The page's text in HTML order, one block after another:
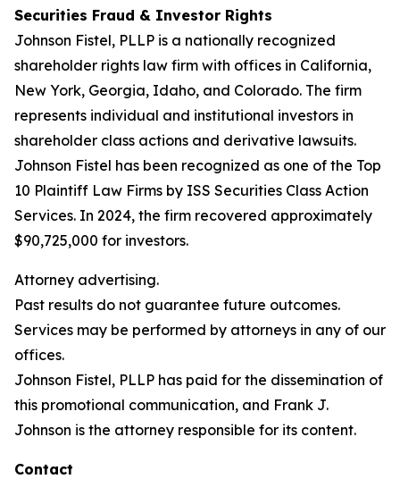
Securities Fraud & Investor Rights
Johnson Fistel, PLLP is a nationally recognized
shareholder rights law firm with offices in California,
New York, Georgia, Idaho, and Colorado. The firm
represents individual and institutional investors in
shareholder class actions and derivative lawsuits.
Johnson Fistel has been recognized as one of the Top
10 Plaintiff Law Firms by ISS Securities Class Action
Services. In 2024, the firm recovered approximately
$90,725,000 for investors.
Attorney advertising.
Past results do not guarantee future outcomes.
Services may be performed by attorneys in any of our
offices.
Johnson Fistel, PLLP has paid for the dissemination of
this promotional communication, and Frank J.
Johnson is the attorney responsible for its content.
Contact